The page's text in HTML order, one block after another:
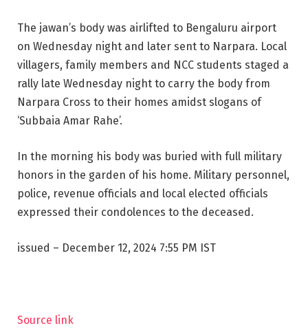
The jawan’s body was airlifted to Bengaluru airport
on Wednesday night and later sent to Narpara. Local
villagers, family members and NCC students staged a
rally late Wednesday night to carry the body from
Narpara Cross to their homes amidst slogans of
‘Subbaia Amar Rahe’.
In the morning his body was buried with full military
honors in the garden of his home. Military personnel,
police, revenue officials and local elected officials
expressed their condolences to the deceased.
issued – December 12, 2024 7:55 PM IST
Source link